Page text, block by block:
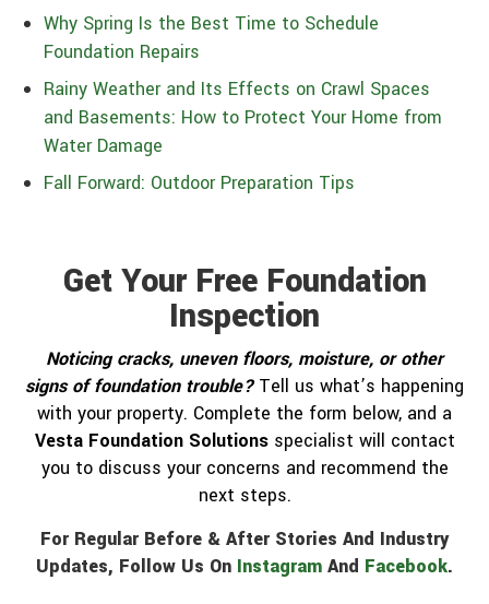
Why Spring Is the Best Time to Schedule
Foundation Repairs
Rainy Weather and Its Effects on Crawl Spaces
and Basements: How to Protect Your Home from
Water Damage
Fall Forward: Outdoor Preparation Tips
Get Your Free Foundation
Inspection
Noticing cracks, uneven floors, moisture, or other
signs of foundation trouble?Tell us what’s happening
with your property. Complete the form below, and a
Vesta Foundation Solutionsspecialist will contact
you to discuss your concerns and recommend the
next steps.
For Regular Before & After Stories And Industry
Updates, Follow Us On Instagram And Facebook.